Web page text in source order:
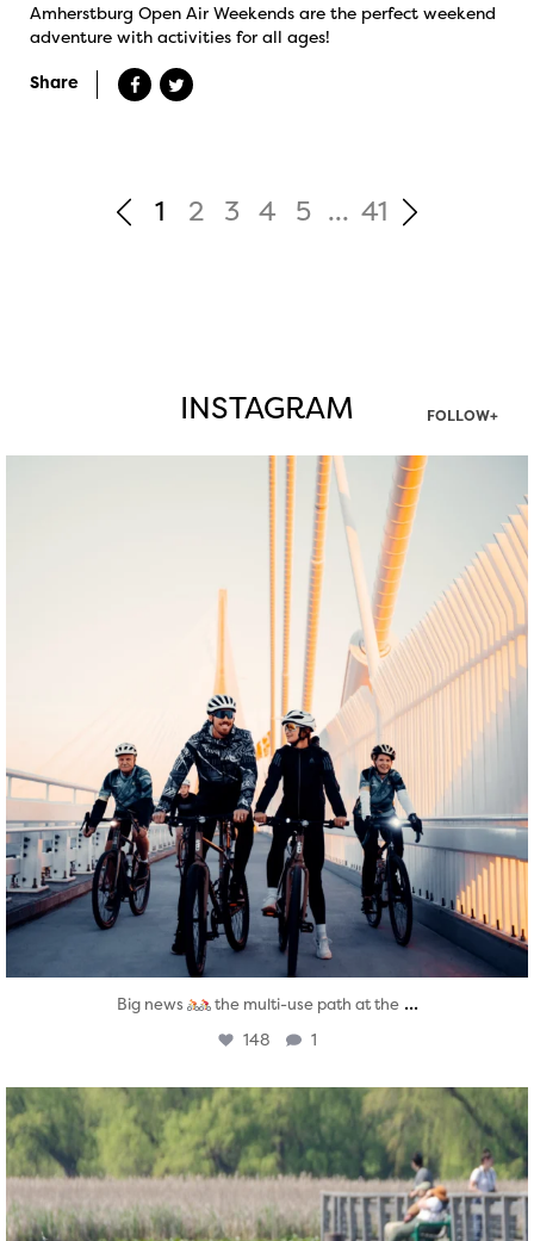
Amherstburg Open Air Weekends are the perfect weekend
adventure with activities for all ages!
Share
1 2 3 4 5 ... 41
INSTAGRAM FOLLOW+
twepi
Aug 5
Big news the multi-use path at the ...
148 1
twepi
Aug 5